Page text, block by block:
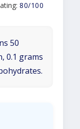
80/100
50
0.1 grams